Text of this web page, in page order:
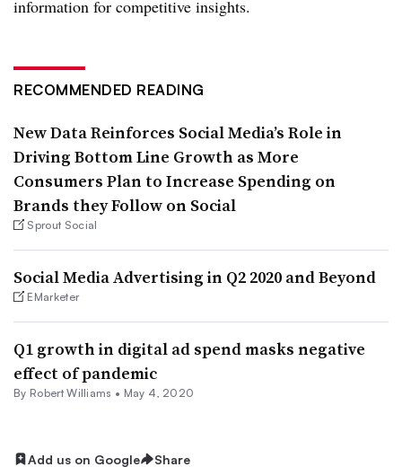
information for competitive insights.
RECOMMENDED READING
New Data Reinforces Social Media’s Role in
Driving Bottom Line Growth as More
Consumers Plan to Increase Spending on
Brands they Follow on Social
Sprout Social
Social Media Advertising in Q2 2020 and Beyond
EMarketer
Q1 growth in digital ad spend masks negative
effect of pandemic
By Robert Williams • May 4, 2020
Add us on Google Share